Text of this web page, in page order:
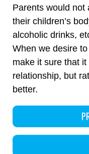
Parents would not
their children’s
alcoholic drinks,
When we desire
make it sure that
relationship, but
better.